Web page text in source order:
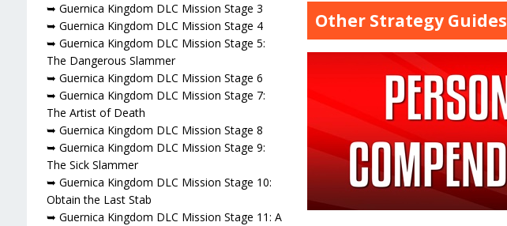
Other Strategy Guides
➥ Guernica Kingdom DLC Mission Stage 3
➥ Guernica Kingdom DLC Mission Stage 4
➥ Guernica Kingdom DLC Mission Stage 5:
The Dangerous Slammer
➥ Guernica Kingdom DLC Mission Stage 6
➥ Guernica Kingdom DLC Mission Stage 7:
The Artist of Death
➥ Guernica Kingdom DLC Mission Stage 8
➥ Guernica Kingdom DLC Mission Stage 9:
The Sick Slammer
➥ Guernica Kingdom DLC Mission Stage 10:
Obtain the Last Stab
➥ Guernica Kingdom DLC Mission Stage 11: A